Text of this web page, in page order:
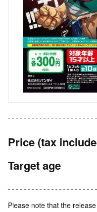
Price (tax
Target age
Please note that the